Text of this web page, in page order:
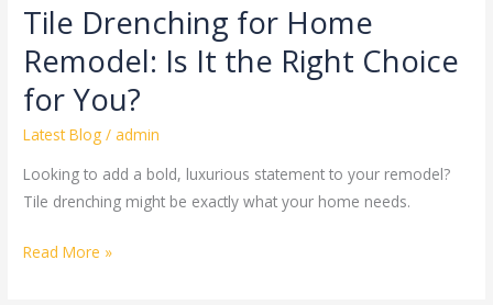
Tile Drenching for Home
Remodel: Is It the Right Choice
for You?
Latest Blog /admin
Looking to add a bold, luxurious statement to your remodel?
Tile drenching might be exactly what your home needs.
Read More »